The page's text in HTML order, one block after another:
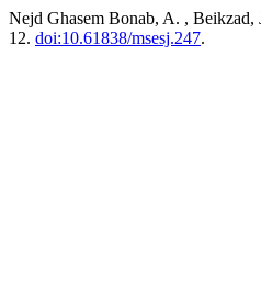
Nejd Ghasem Bonab, A. ,
12. doi:10.61838/msesj.247.